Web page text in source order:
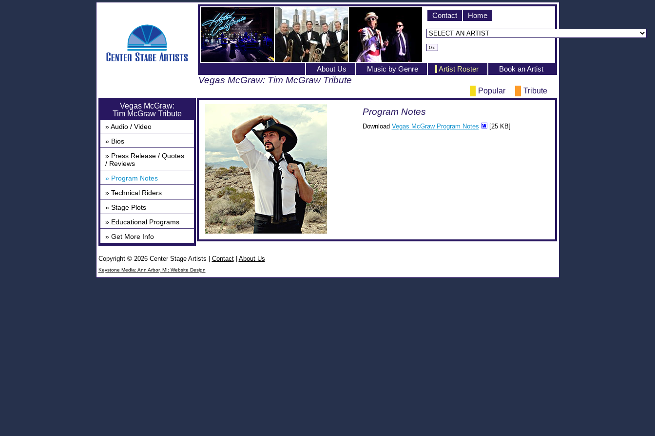
Contact Home
Book an Artist
Artist Roster
Music by Genre
About Us
Vegas McGraw: Tim McGraw Tribute
Tribute
Popular
Vegas McGraw:
Tim McGraw Tribute
» Audio / Video
» Bios
» Press Release / Quotes
/ Reviews
» Program Notes
» Technical Riders
» Stage Plots
» Educational Programs
» Get More Info
Program Notes
Download Vegas McGraw Program Notes [25 KB]
Copyright © 2026 Center Stage Artists Contact| About Us
Keystone Media: Ann Arbor, MI: Website Design